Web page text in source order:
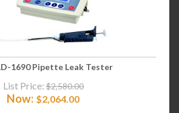
1690 Pipette Leak Tester
List Price: $2,580.00
Now: $2,064.00